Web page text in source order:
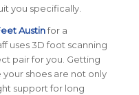
you specifically.
Austinfor a
uses 3D foot scanning
pair for you. Getting
shoes are not only
support for long